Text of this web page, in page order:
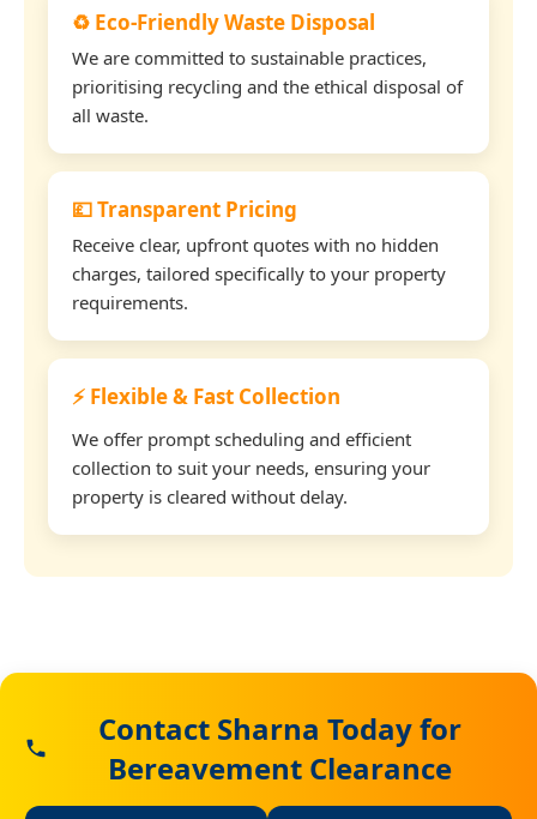
♻️ Eco-Friendly Waste Disposal
We are committed to sustainable practices,
prioritising recycling and the ethical disposal of
all waste.
💷 Transparent Pricing
Receive clear, upfront quotes with no hidden
charges, tailored specifically to your property
requirements.
⚡ Flexible & Fast Collection
We offer prompt scheduling and efficient
collection to suit your needs, ensuring your
property is cleared without delay.
Contact Sharna Today for
Bereavement Clearance